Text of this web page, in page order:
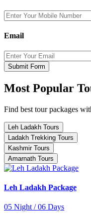
Email
Submit Form
Most Popular
Find best tour packages
Leh Ladakh Tours
Ladakh Trekking Tours
Kashmir Tours
Amarnath Tours
Leh Ladakh Package
05 Night / 06 Days